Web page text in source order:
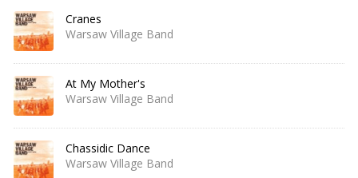
Cranes
Warsaw Village Band
At My Mother's
Warsaw Village Band
Chassidic Dance
Warsaw Village Band